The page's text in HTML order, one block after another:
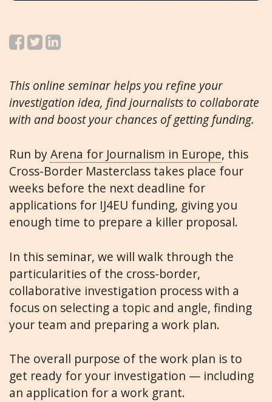
This online seminar helps you refine your
investigation idea, find journalists to collaborate
with and boost your chances of getting funding.
Run byArena for Journalism in Europe, this
Cross-Border Masterclass takes place four
weeks before the next deadline for
applications for IJ4EU funding, giving you
enough time to prepare a killer proposal.
In this seminar, we will walk through the
particularities of the cross-border,
collaborative investigation process with a
focus on selecting a topic and angle, finding
your team and preparing a work plan.
The overall purpose of the work plan is to
get ready for your investigation — including
an application for a work grant.